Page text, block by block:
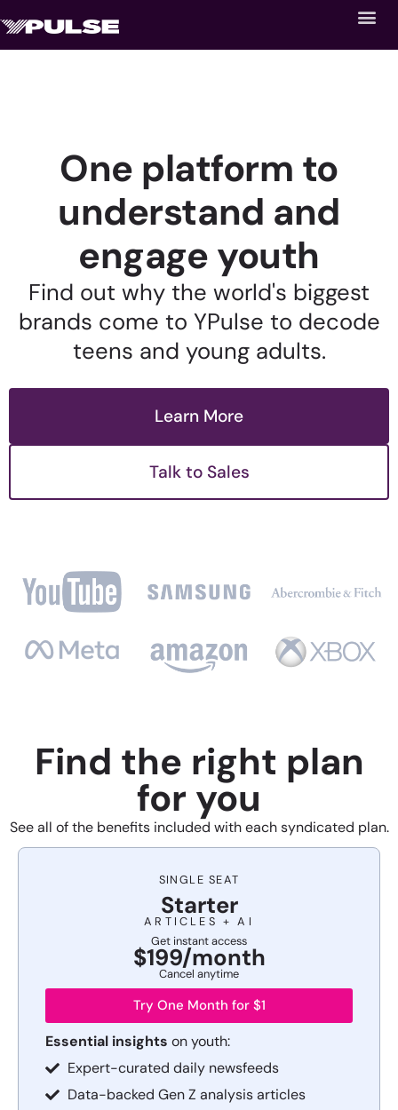
One platform to
understand and
engage youth
Find out why the world's biggest
brands come to YPulse to decode
teens and young adults.
Learn More
Talk to Sales
Find the right plan
for you
See all of the benefits included with each syndicated plan.
SINGLE SEAT
Starter
ARTICLES + AI
Get instant access
$199/month
Cancel anytime
Try One Month for $1
Essential insights on youth:
Expert-curated daily newsfeeds
Data-backed Gen Z analysis articles